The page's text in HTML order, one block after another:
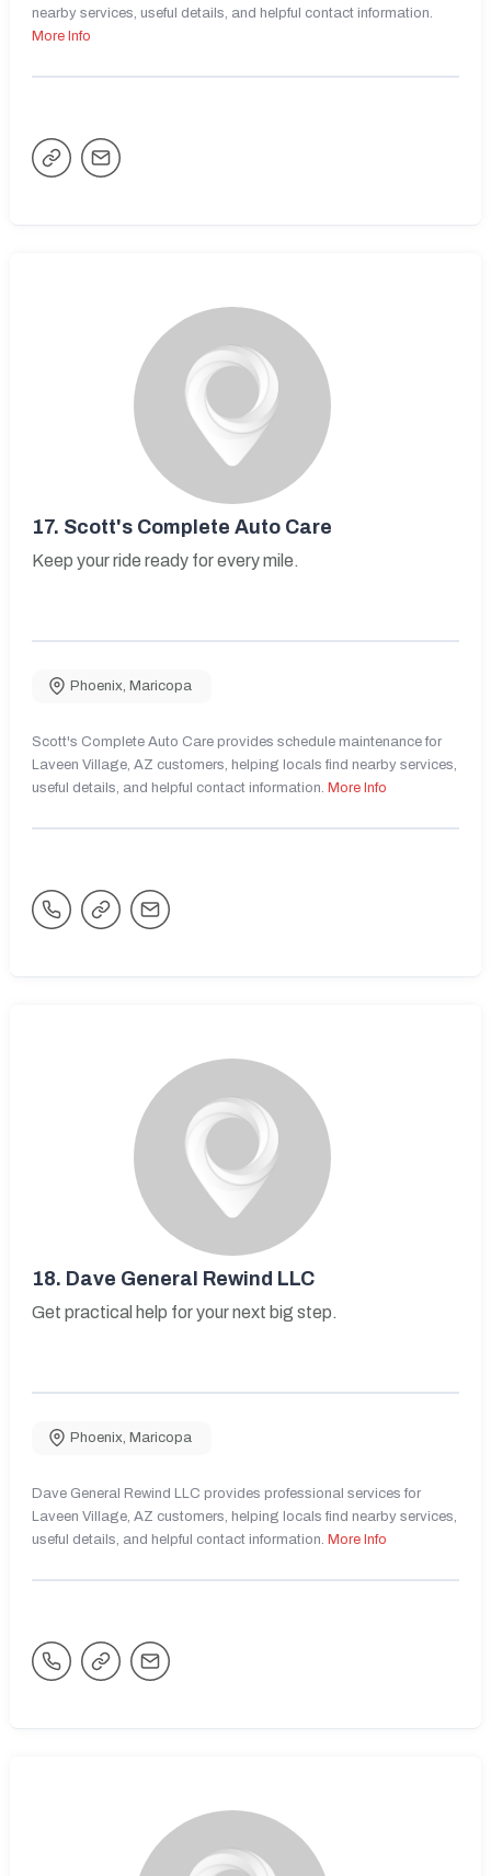
nearby services, useful details, and helpful contact information.
More Info
17. Scott's Complete Auto Care
Keep your ride ready for every mile.
Phoenix, Maricopa
Scott's Complete Auto Care provides schedule maintenance for
Laveen Village, AZ customers, helping locals find nearby services,
useful details, and helpful contact information. More Info
18. Dave General Rewind LLC
Get practical help for your next big step.
Phoenix, Maricopa
Dave General Rewind LLC provides professional services for
Laveen Village, AZ customers, helping locals find nearby services,
useful details, and helpful contact information. More Info